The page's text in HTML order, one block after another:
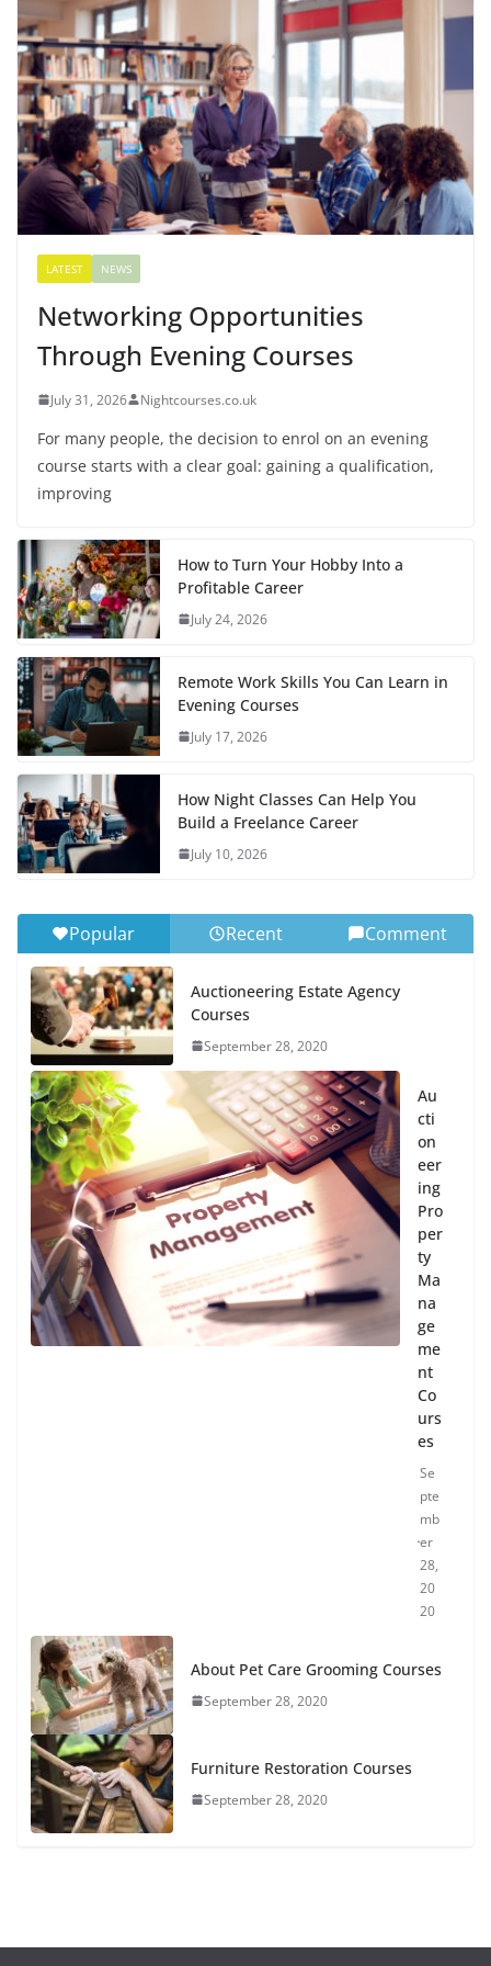
LATEST NEWS
Networking Opportunities
Through Evening Courses
July 31, 2026 Nightcourses.co.uk
For many people, the decision to enrol on an evening
course starts with a clear goal: gaining a qualification,
improving
How to Turn Your Hobby Into a
Profitable Career
July 24, 2026
Remote Work Skills You Can Learn in
Evening Courses
July 17, 2026
How Night Classes Can Help You
Build a Freelance Career
July 10, 2026
Popular Recent Comment
Auctioneering Estate Agency
Courses
September 28, 2020
Au
cti
on
eer
ing
Pro
per
ty
Ma
na
ge
me
nt
Co
urs
es
Se
pte
mb
er
28,
20
20
About Pet Care Grooming Courses
September 28, 2020
Furniture Restoration Courses
September 28, 2020